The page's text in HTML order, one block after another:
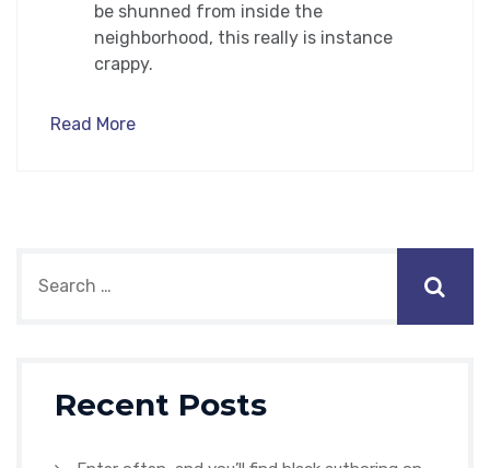
be shunned from inside the
neighborhood, this really is instance
crappy.
Read More
Recent Posts